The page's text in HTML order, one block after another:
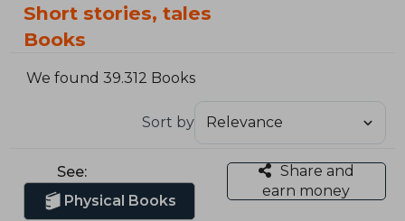
Short stories, tales
Books
We found 39.312 Books
Sort by
See:
Physical Books
Share and
earn money